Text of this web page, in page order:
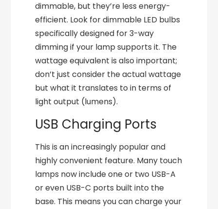
dimmable, but they’re less energy-
efficient. Look for dimmable LED bulbs
specifically designed for 3-way
dimming if your lamp supports it. The
wattage equivalent is also important;
don’t just consider the actual wattage
but what it translates to in terms of
light output (lumens).
USB Charging Ports
This is an increasingly popular and
highly convenient feature. Many touch
lamps now include one or two USB-A
or even USB-C ports built into the
base. This means you can charge your